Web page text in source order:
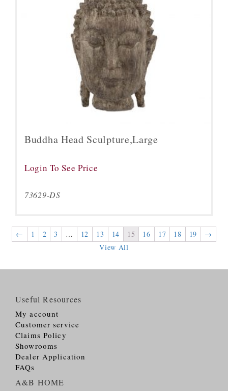
Buddha Head Sculpture,Large
Login To See Price
73629-DS
← 1 2 3 … 12 13 14 15 16 17 18 19
→
View All
Useful Resources
My account
Customer service
Claims Policy
Showrooms
Dealer Application
FAQs
A&B HOME